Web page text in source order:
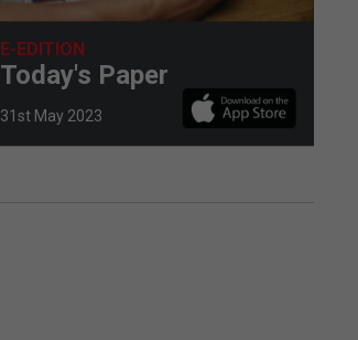
E-EDITION
Today's Paper
31st May 2023